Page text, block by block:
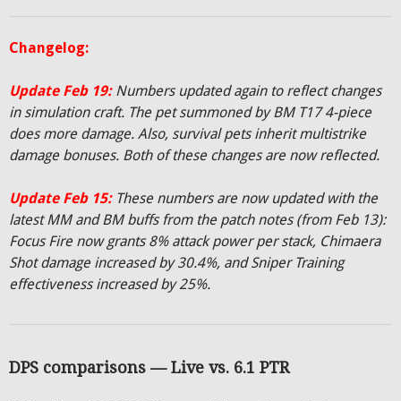
Changelog:
Update Feb 19: Numbers updated again to reflect changes
in simulation craft. The pet summoned by BM T17 4-piece
does more damage. Also, survival pets inherit multistrike
damage bonuses. Both of these changes are now reflected.
Update Feb 15: These numbers are now updated with the
latest MM and BM buffs from the patch notes (from Feb 13):
Focus Fire now grants 8% attack power per stack, Chimaera
Shot damage increased by 30.4%, and Sniper Training
effectiveness increased by 25%.
DPS comparisons — Live vs. 6.1 PTR